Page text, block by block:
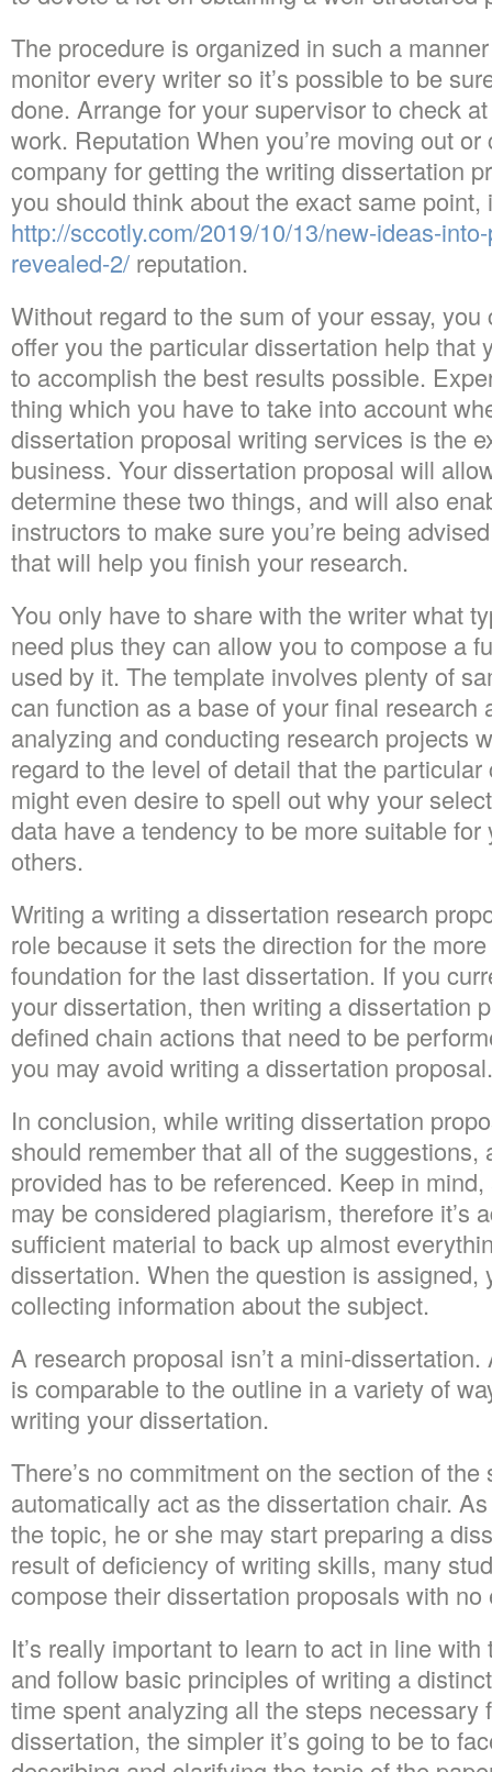
The procedure is organized in such a
monitor every writer so it’s possible to be
done. Arrange for your supervisor to check
work. Reputation When you’re moving out
company for getting the writing dissertation
you should think about the exact same point,
http://sccotly.com/2019/10/13/new-ideas-
revealed-2/ reputation.
Without regard to the sum of your essay,
offer you the particular dissertation help that
to accomplish the best results possible.
thing which you have to take into account
dissertation proposal writing services is the
business. Your dissertation proposal will
determine these two things, and will also
instructors to make sure you’re being
that will help you finish your research.
You only have to share with the writer what
need plus they can allow you to compose a
used by it. The template involves plenty of
can function as a base of your final research
analyzing and conducting research projects
regard to the level of detail that the
might even desire to spell out why your
data have a tendency to be more suitable
others.
Writing a writing a dissertation research
role because it sets the direction for the
foundation for the last dissertation. If you
your dissertation, then writing a dissertation
defined chain actions that need to be
you may avoid writing a dissertation proposal.
In conclusion, while writing dissertation
should remember that all of the suggestions,
provided has to be referenced. Keep in
may be considered plagiarism, therefore it’s
sufficient material to back up almost
dissertation. When the question is assigned,
collecting information about the subject.
A research proposal isn’t a mini-
is comparable to the outline in a variety of
writing your dissertation.
There’s no commitment on the section of the
automatically act as the dissertation chair.
the topic, he or she may start preparing a
result of deficiency of writing skills, many
compose their dissertation proposals with no
It’s really important to learn to act in line
and follow basic principles of writing a
time spent analyzing all the steps necessary
dissertation, the simpler it’s going to be to